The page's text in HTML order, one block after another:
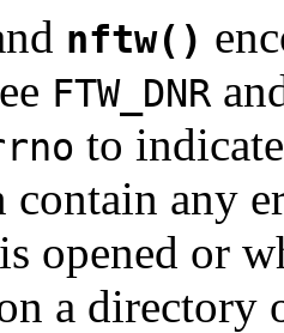
nftw()
FTW_DNR
to
contain any
opened or
a directory